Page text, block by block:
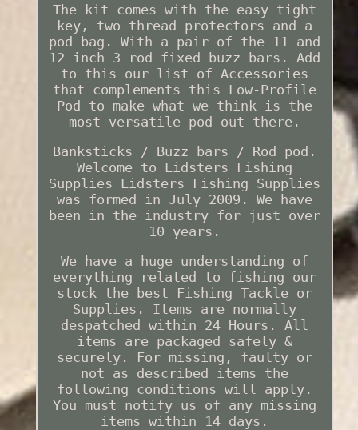
The kit comes with the easy tight
key, two thread protectors and a
pod bag. With a pair of the 11 and
12 inch 3 rod fixed buzz bars. Add
to this our list of Accessories
that complements this Low-Profile
Pod to make what we think is the
most versatile pod out there.
Banksticks / Buzz bars / Rod pod.
Welcome to Lidsters Fishing
Supplies Lidsters Fishing Supplies
was formed in July 2009. We have
been in the industry for just over
10 years.
We have a huge understanding of
everything related to fishing our
stock the best Fishing Tackle or
Supplies. Items are normally
despatched within 24 Hours. All
items are packaged safely &
securely. For missing, faulty or
not as described items the
following conditions will apply.
You must notify us of any missing
items within 14 days.